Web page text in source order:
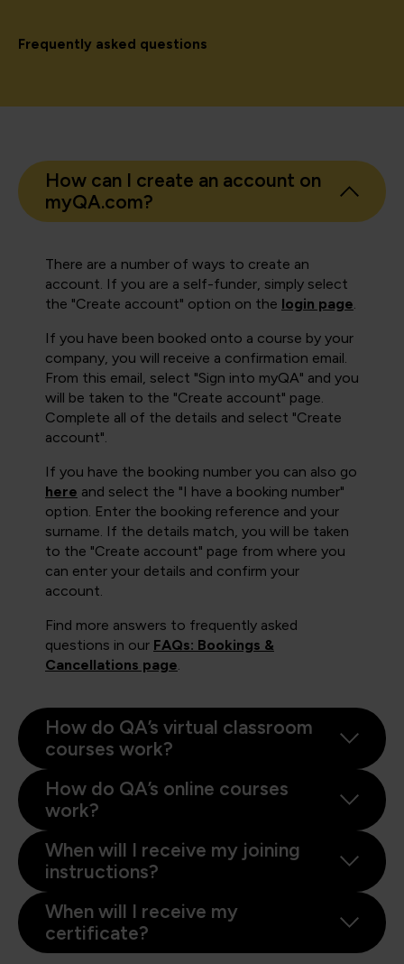
Frequently asked questions
How can I create an account on
myQA.com?
There are a number of ways to create an
account. If you are a self-funder, simply select
the "Create account" option on the login page
If you have been booked onto a course by your
company, you will receive a confirmation email.
From this email, select "Sign into myQA" and you
will be taken to the "Create account" page.
Complete all of the details and select "Create
account".
If you have the booking number you can also go
here and select the "I have a booking number"
option. Enter the booking reference and your
surname. If the details match, you will be taken
to the "Create account" page from where you
can enter your details and confirm your
account.
Find more answers to frequently asked
questions in our FAQs: Bookings &
Cancellations page
How do QA’s virtual classroom
courses work?
How do QA’s online courses
work?
When will I receive my joining
instructions?
When will I receive my
certificate?